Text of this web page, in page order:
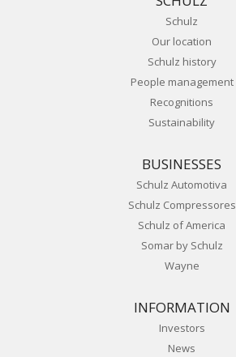
Schulz
Our location
Schulz history
People management
Recognitions
Sustainability
BUSINESSES
Schulz Automotiva
Schulz Compressores
Schulz of America
Somar by Schulz
Wayne
INFORMATION
Investors
News